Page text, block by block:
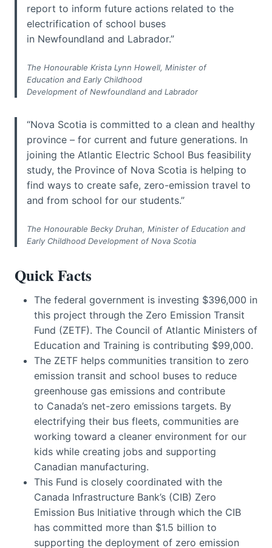
report to inform future actions related to the
electrification of school buses
in Newfoundland and Labrador.”
The Honourable Krista Lynn Howell, Minister of
Education and Early Childhood
Development of Newfoundland and Labrador
“Nova Scotia is committed to a clean and healthy
province – for current and future generations. In
joining the Atlantic Electric School Bus feasibility
study, the Province of Nova Scotia is helping to
find ways to create safe, zero-emission travel to
and from school for our students.”
The Honourable Becky Druhan, Minister of Education and
Early Childhood Development of Nova Scotia
Quick Facts
The federal government is investing $396,000 in
this project through the Zero Emission Transit
Fund (ZETF). The Council of Atlantic Ministers of
Education and Training is contributing $99,000.
The ZETF helps communities transition to zero
emission transit and school buses to reduce
greenhouse gas emissions and contribute
to Canada’s net-zero emissions targets. By
electrifying their bus fleets, communities are
working toward a cleaner environment for our
kids while creating jobs and supporting
Canadian manufacturing.
This Fund is closely coordinated with the
Canada Infrastructure Bank’s (CIB) Zero
Emission Bus Initiative through which the CIB
has committed more than $1.5 billion to
supporting the deployment of zero emission